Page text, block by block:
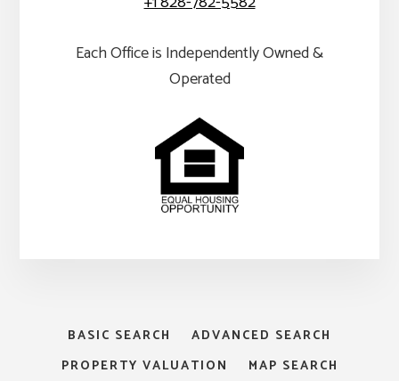
Each Office is Independently Owned &
Operated
BASIC SEARCH
ADVANCED SEARCH
PROPERTY VALUATION
MAP SEARCH